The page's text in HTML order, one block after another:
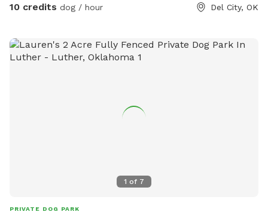
10 credits dog / hour Del City, OK
1 of 7
PRIVATE DOG PARK